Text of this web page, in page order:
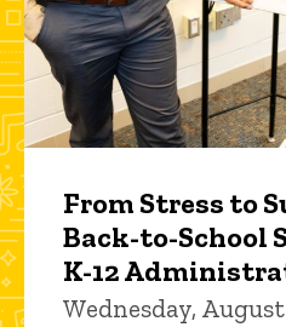
From Stress to
Back-to-School
K-12
Wednesday,